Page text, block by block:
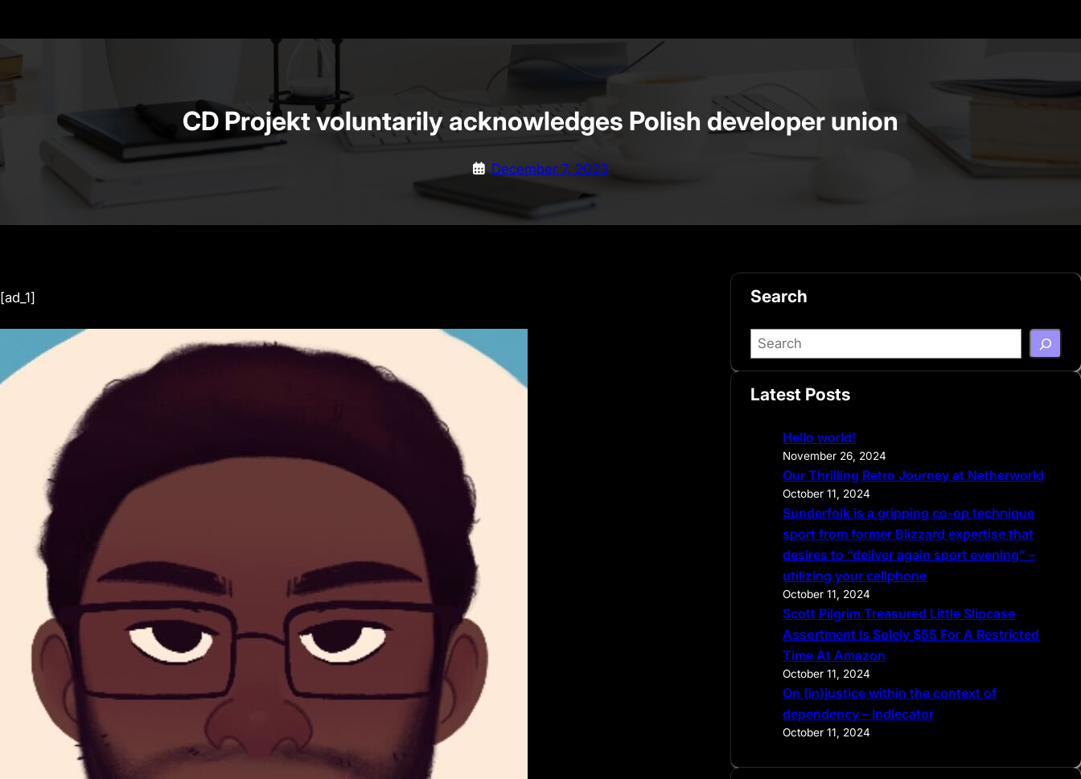
CD Projekt voluntarily acknowledges Polish developer union
December 7, 2023
[ad_1] Search
S
e
r
Latest Posts
Hello world!
November 26, 2024
Our Thrilling Retro Journey at Netherworld
October 11, 2024
Sunderfolk is a gripping co-op technique
sport from former Blizzard expertise that
desires to “deliver again sport evening” –
utilizing your cellphone
October 11, 2024
Scott Pilgrim Treasured Little Slipcase
Assortment Is Solely $55 For A Restricted
Time At Amazon
October 11, 2024
On (in)justice within the context of
dependency – Indiecator
October 11, 2024